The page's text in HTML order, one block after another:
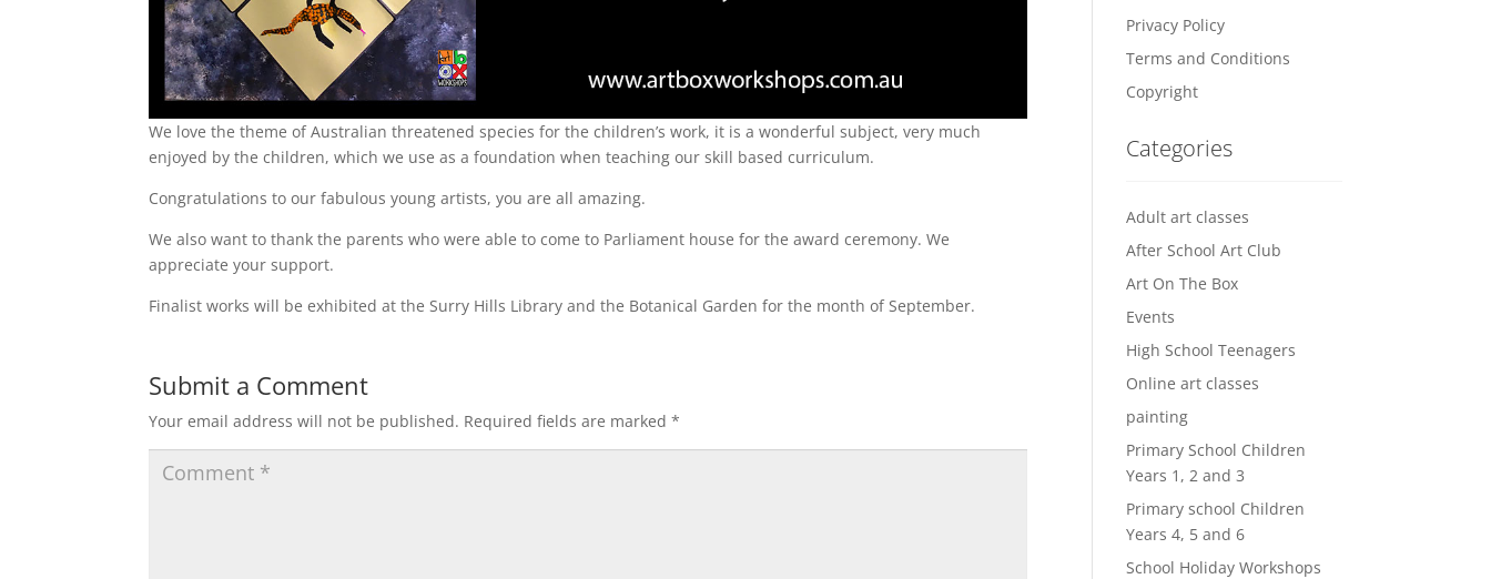
We love the theme of Australian threatened species for the children’s work, it is a wonderful subject, very much
enjoyed by the children, which we use as a foundation when teaching our skill based curriculum.
Congratulations to our fabulous young artists, you are all amazing.
We also want to thank the parents who were able to come to Parliament house for the award ceremony. We
appreciate your support.
Finalist works will be exhibited at the Surry Hills Library and the Botanical Garden for the month of September.
Submit a Comment
Your email address will not be published. Required fields are marked*
Privacy Policy
Terms and Conditions
Copyright
Categories
Adult art classes
After School Art Club
Art On The Box
Events
High School Teenagers
Online art classes
painting
Primary School Children
Years 1, 2 and 3
Primary school Children
Years 4, 5 and 6
School Holiday Workshops